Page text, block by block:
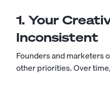
1. Your
Inconsistent
Founders and marketers
other priorities. Over